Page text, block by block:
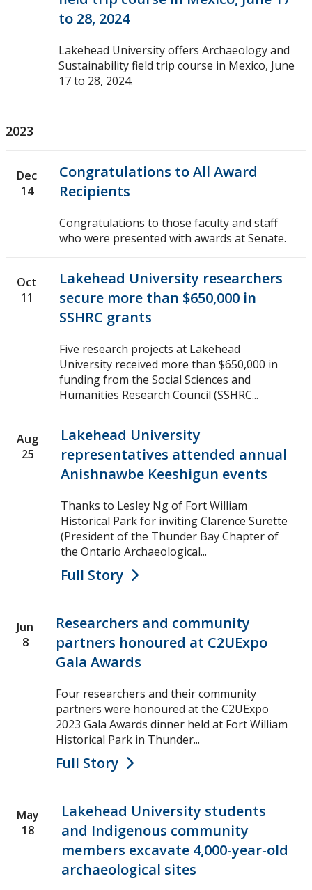
to 28, 2024
Lakehead University offers Archaeology and
Sustainability field trip course in Mexico, June
17 to 28, 2024.
2023
Dec
14
Congratulations to All Award
Recipients
Congratulations to those faculty and staff
who were presented with awards at Senate.
Oct
11
Lakehead University researchers
secure more than $650,000 in
SSHRC grants
Five research projects at Lakehead
University received more than $650,000 in
funding from the Social Sciences and
Humanities Research Council (SSHRC...
Aug
25
Lakehead University
representatives attended annual
Anishnawbe Keeshigun events
Thanks to Lesley Ng of Fort William
Historical Park for inviting Clarence Surette
(President of the Thunder Bay Chapter of
the Ontario Archaeological...
Full Story
Jun
8
Researchers and community
partners honoured at C2UExpo
Gala Awards
Four researchers and their community
partners were honoured at the C2UExpo
2023 Gala Awards dinner held at Fort William
Historical Park in Thunder...
Full Story
May
18
Lakehead University students
and Indigenous community
members excavate 4,000-year-old
archaeological sites